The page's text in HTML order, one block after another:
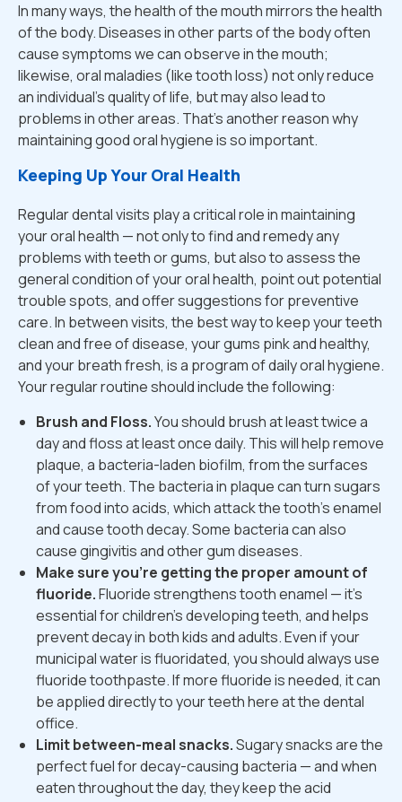
In many ways, the health of the mouth mirrors the health
of the body. Diseases in other parts of the body often
cause symptoms we can observe in the mouth;
likewise, oral maladies (like tooth loss) not only reduce
an individual's quality of life, but may also lead to
problems in other areas. That's another reason why
maintaining good oral hygiene is so important.
Keeping Up Your Oral Health
Regular dental visits play a critical role in maintaining
your oral health — not only to find and remedy any
problems with teeth or gums, but also to assess the
general condition of your oral health, point out potential
trouble spots, and offer suggestions for preventive
care. In between visits, the best way to keep your teeth
clean and free of disease, your gums pink and healthy,
and your breath fresh, is a program of daily oral hygiene.
Your regular routine should include the following:
Brush and Floss.You should brush at least twice a
day and floss at least once daily. This will help remove
plaque, a bacteria-laden biofilm, from the surfaces
of your teeth. The bacteria in plaque can turn sugars
from food into acids, which attack the tooth's enamel
and cause tooth decay. Some bacteria can also
cause gingivitis and other gum diseases.
Make sure you're getting the proper amount of
fluoride.Fluoride strengthens tooth enamel — it's
essential for children's developing teeth, and helps
prevent decay in both kids and adults. Even if your
municipal water is fluoridated, you should always use
fluoride toothpaste. If more fluoride is needed, it can
be applied directly to your teeth here at the dental
office.
Limit between-meal snacks.Sugary snacks are the
perfect fuel for decay-causing bacteria — and when
eaten throughout the day, they keep the acid